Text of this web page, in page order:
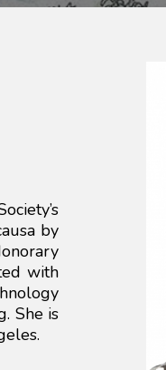
by
with
She is